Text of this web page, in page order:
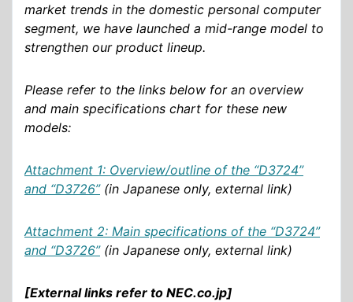
market trends in the domestic personal computer
segment, we have launched a mid-range model to
strengthen our product lineup.
Please refer to the links below for an overview
and main specifications chart for these new
models:
Attachment 1: Overview/outline of the “D3724”
and “D3726”(in Japanese only, external link)
Attachment 2: Main specifications of the “D3724”
and “D3726”(in Japanese only, external link)
[External links refer to NEC.co.jp]